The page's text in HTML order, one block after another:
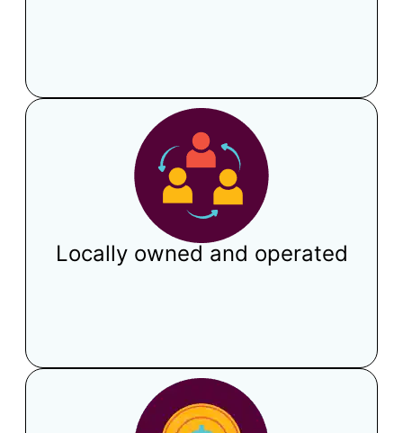
Locally owned and operated